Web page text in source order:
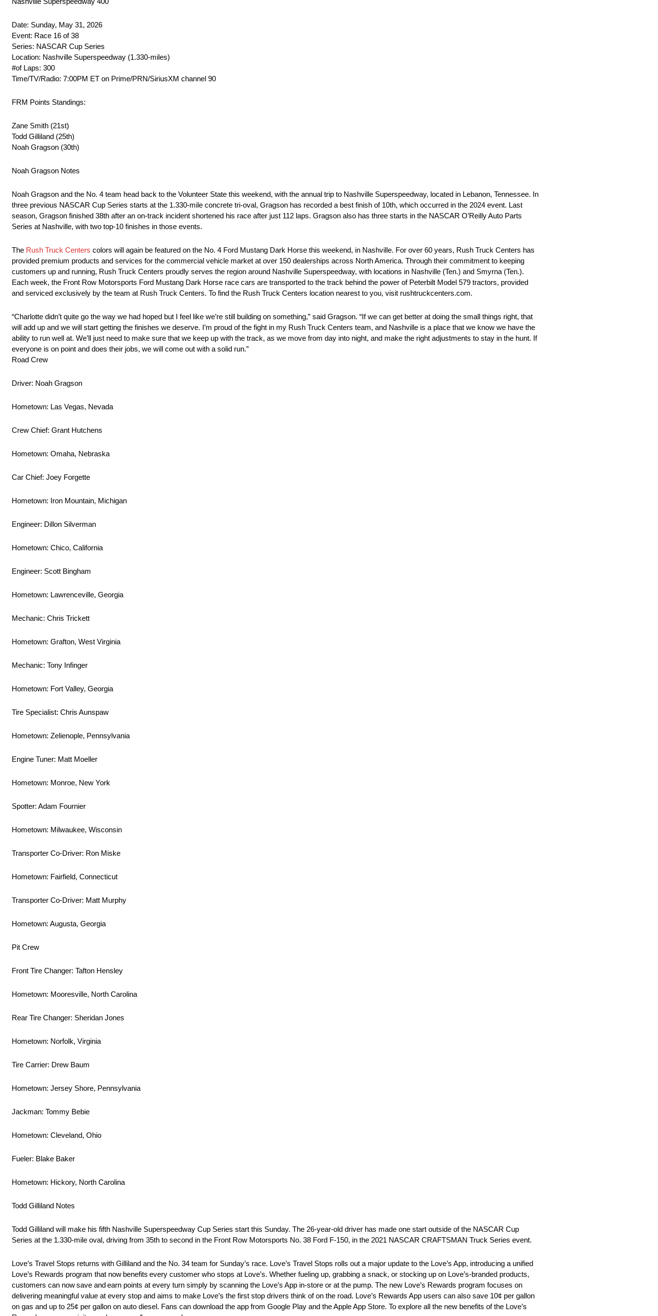
Date: Sunday, May 31, 2026
Event: Race 16 of 38
Series: NASCAR Cup Series
Location: Nashville Superspeedway (1.330-miles)
#of Laps: 300
Time/TV/Radio: 7:00PM ET on Prime/PRN/SiriusXM channel 90
FRM Points Standings:
Zane Smith (21st)
Todd Gilliland (25th)
Noah Gragson (30th)
Noah Gragson Notes
Noah Gragson and the No. 4 team head back to the Volunteer State this weekend, with the annual trip to Nashville Superspeedway, located in Lebanon, Tennessee. In
three previous NASCAR Cup Series starts at the 1.330-mile concrete tri-oval, Gragson has recorded a best finish of 10th, which occurred in the 2024 event. Last
season, Gragson finished 38th after an on-track incident shortened his race after just 112 laps. Gragson also has three starts in the NASCAR O’Reilly Auto Parts
Series at Nashville, with two top-10 finishes in those events.
The Rush Truck Centers colors will again be featured on the No. 4 Ford Mustang Dark Horse this weekend, in Nashville. For over 60 years, Rush Truck Centers has
provided premium products and services for the commercial vehicle market at over 150 dealerships across North America. Through their commitment to keeping
customers up and running, Rush Truck Centers proudly serves the region around Nashville Superspeedway, with locations in Nashville (Ten.) and Smyrna (Ten.).
Each week, the Front Row Motorsports Ford Mustang Dark Horse race cars are transported to the track behind the power of Peterbilt Model 579 tractors, provided
and serviced exclusively by the team at Rush Truck Centers. To find the Rush Truck Centers location nearest to you, visit rushtruckcenters.com.
“Charlotte didn’t quite go the way we had hoped but I feel like we’re still building on something,” said Gragson. “If we can get better at doing the small things right, that
will add up and we will start getting the finishes we deserve. I’m proud of the fight in my Rush Truck Centers team, and Nashville is a place that we know we have the
ability to run well at. We’ll just need to make sure that we keep up with the track, as we move from day into night, and make the right adjustments to stay in the hunt. If
everyone is on point and does their jobs, we will come out with a solid run.”
Road Crew
Driver: Noah Gragson
Hometown: Las Vegas, Nevada
Crew Chief: Grant Hutchens
Hometown: Omaha, Nebraska
Car Chief: Joey Forgette
Hometown: Iron Mountain, Michigan
Engineer: Dillon Silverman
Hometown: Chico, California
Engineer: Scott Bingham
Hometown: Lawrenceville, Georgia
Mechanic: Chris Trickett
Hometown: Grafton, West Virginia
Mechanic: Tony Infinger
Hometown: Fort Valley, Georgia
Tire Specialist: Chris Aunspaw
Hometown: Zelienople, Pennsylvania
Engine Tuner: Matt Moeller
Hometown: Monroe, New York
Spotter: Adam Fournier
Hometown: Milwaukee, Wisconsin
Transporter Co-Driver: Ron Miske
Hometown: Fairfield, Connecticut
Transporter Co-Driver: Matt Murphy
Hometown: Augusta, Georgia
Pit Crew
Front Tire Changer: Tafton Hensley
Hometown: Mooresville, North Carolina
Rear Tire Changer: Sheridan Jones
Hometown: Norfolk, Virginia
Tire Carrier: Drew Baum
Hometown: Jersey Shore, Pennsylvania
Jackman: Tommy Bebie
Hometown: Cleveland, Ohio
Fueler: Blake Baker
Hometown: Hickory, North Carolina
Todd Gilliland Notes
Todd Gilliland will make his fifth Nashville Superspeedway Cup Series start this Sunday. The 26-year-old driver has made one start outside of the NASCAR Cup
Series at the 1.330-mile oval, driving from 35th to second in the Front Row Motorsports No. 38 Ford F-150, in the 2021 NASCAR CRAFTSMAN Truck Series event.
Love’s Travel Stops returns with Gilliland and the No. 34 team for Sunday’s race. Love’s Travel Stops rolls out a major update to the Love’s App, introducing a unified
Love’s Rewards program that now benefits every customer who stops at Love’s. Whether fueling up, grabbing a snack, or stocking up on Love’s-branded products,
customers can now save and earn points at every turn simply by scanning the Love’s App in-store or at the pump. The new Love’s Rewards program focuses on
delivering meaningful value at every stop and aims to make Love’s the first stop drivers think of on the road. Love’s Rewards App users can also save 10¢ per gallon
on gas and up to 25¢ per gallon on auto diesel. Fans can download the app from Google Play and the Apple App Store. To explore all the new benefits of the Love’s